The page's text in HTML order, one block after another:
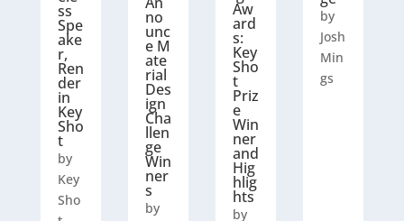
ss
Spe
ake
r,
Ren
der
in
Key
Sho
t
by
Key
Sho
no
unc
e M
ate
rial
Des
ign
Cha
llen
ge
Win
ner
s
by
Aw
ard
s:
Key
Sho
t
Priz
e
Win
ner
and
Hig
hlig
hts
by
by
Josh
Min
gs